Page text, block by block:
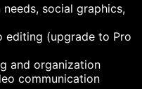
social graphics,
(upgrade to Pro
and organization
communication